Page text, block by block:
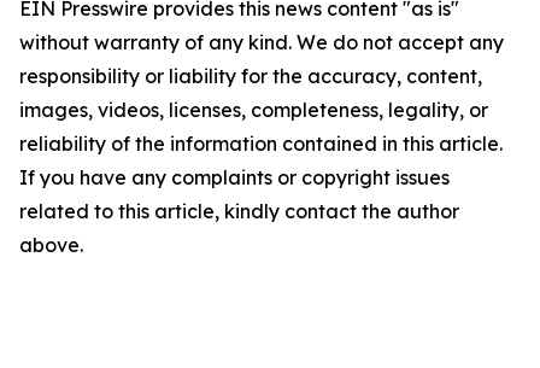
EIN Presswire provides this news content "as is"
without warranty of any kind. We do not accept any
responsibility or liability for the accuracy, content,
images, videos, licenses, completeness, legality, or
reliability of the information contained in this article.
If you have any complaints or copyright issues
related to this article, kindly contact the author
above.